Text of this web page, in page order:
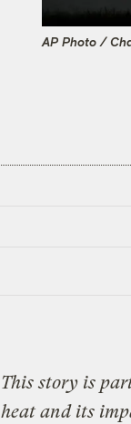
AP Photo /
This story is
heat and its